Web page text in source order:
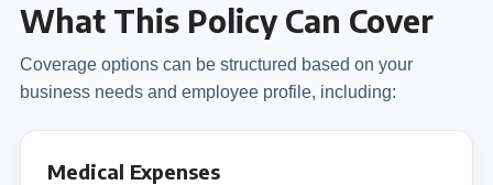
What This Policy Can Cover
Coverage options can be structured based on your
business needs and employee profile, including:
Medical Expenses